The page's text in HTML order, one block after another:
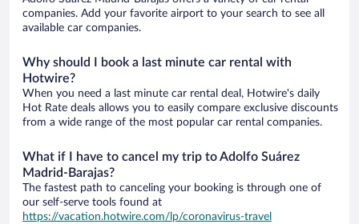
companies. Add your favorite airport to your search to see all
available car companies.
Why should I book a last minute car rental with
Hotwire?
When you need a last minute car rental deal, Hotwire's daily
Hot Rate deals allows you to easily compare exclusive discounts
from a wide range of the most popular car rental companies.
What if I have to cancel my trip to Adolfo Suárez
Madrid-Barajas?
The fastest path to canceling your booking is through one of
our self-serve tools found at
https://vacation.hotwire.com/lp/coronavirus-travel